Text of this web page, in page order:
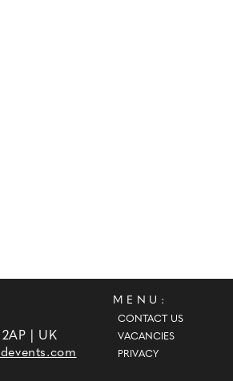
| UK
MENU:
CONTACT US
VACANCIES
PRIVACY